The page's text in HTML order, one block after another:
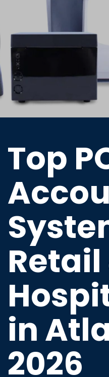
Top
Retail
in
2026